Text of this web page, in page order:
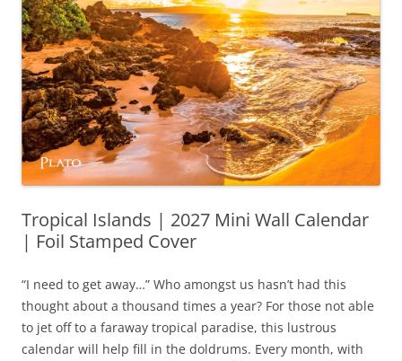
Tropical Islands | 2027 Mini Wall Calendar
| Foil Stamped Cover
“I need to get away…” Who amongst us hasn’t had this
thought about a thousand times a year? For those not able
to jet off to a faraway tropical paradise, this lustrous
calendar will help fill in the doldrums. Every month, with